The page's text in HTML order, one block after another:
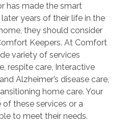
has made the smart
years of their life in the
they should consider
Keepers. At Comfort
variety of services
respite care, Interactive
Alzheimer’s disease care,
home care. Your
these services or a
to meet their needs.